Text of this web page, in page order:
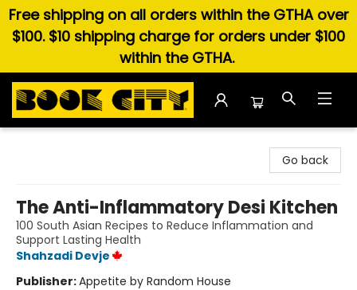
Free shipping on all orders within the GTHA over
$100. $10 shipping charge for orders under $100
within the GTHA.
Go back
The Anti-Inflammatory Desi Kitchen
100 South Asian Recipes to Reduce Inflammation and
Support Lasting Health
Shahzadi Devje
Publisher:Appetite by Random House